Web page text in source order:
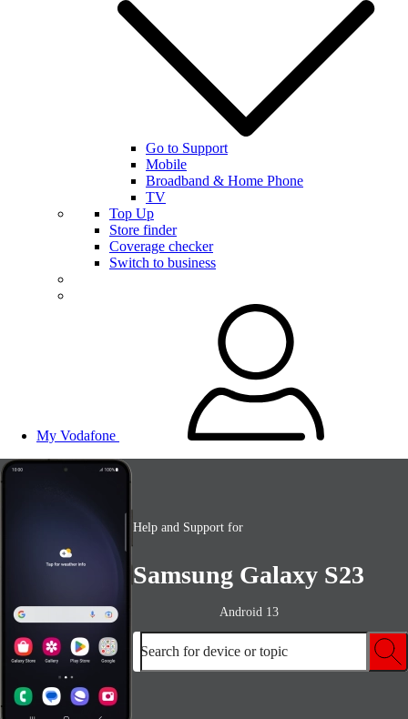
Go to Support
Mobile
Broadband & Home Phone
TV
Top Up
Store finder
Coverage checker
Switch to business
My Vodafone
Help and Support for
Samsung Galaxy S23
Android 13
Search for device or topic